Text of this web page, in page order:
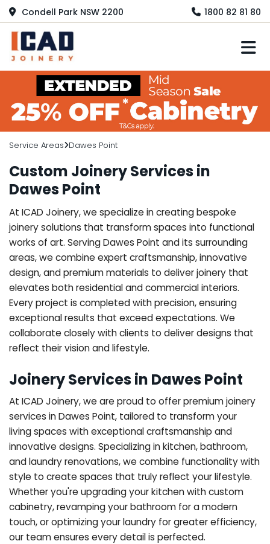
Condell Park NSW 2200 1800 82 81 80
Service Areas Dawes Point
Custom Joinery Services in
Dawes Point
At ICAD Joinery, we specialize in creating bespoke
joinery solutions that transform spaces into functional
works of art. Serving Dawes Point and its surrounding
areas, we combine expert craftsmanship, innovative
design, and premium materials to deliver joinery that
elevates both residential and commercial interiors.
Every project is completed with precision, ensuring
exceptional results that exceed expectations. We
collaborate closely with clients to deliver designs that
reflect their vision and lifestyle.
Joinery Services in Dawes Point
At ICAD Joinery, we are proud to offer premium joinery
services in Dawes Point, tailored to transform your
living spaces with exceptional craftsmanship and
innovative designs. Specializing in kitchen, bathroom,
and laundry renovations, we combine functionality with
style to create spaces that truly reflect your lifestyle.
Whether you're upgrading your kitchen with custom
cabinetry, revamping your bathroom for a modern
touch, or optimizing your laundry for greater efficiency,
our team ensures every detail is perfected.